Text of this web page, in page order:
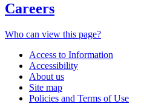
Careers
Who can view this page?
Access to Information
Accessibility
About us
Site map
Policies and Terms of Use